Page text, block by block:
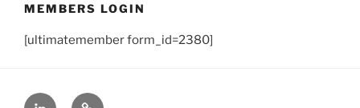
MEMBERS LOGIN
[ultimatemember form_id=2380]
LinkedInX